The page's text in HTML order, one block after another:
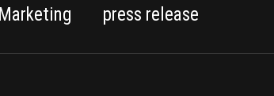
Marketing press release